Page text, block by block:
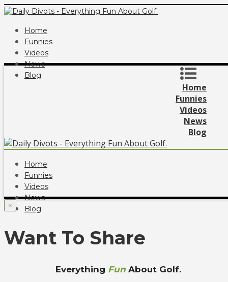
Home
Funnies
Videos
News
Blog
Home
Funnies
Videos
News
Blog
Home
Funnies
Videos
News
Blog
×
Want To Share
Everything FunAbout Golf.